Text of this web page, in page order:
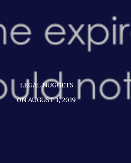
LEGAL NUGGETS
ON AUGUST 1, 2019